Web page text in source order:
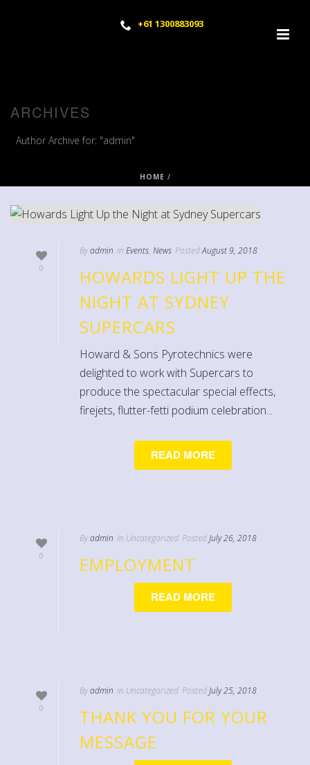
+61 1300883093
ARCHIVES
Author Archive for: "admin"
HOME /
0
Byadmin In Events, News PostedAugust 9, 2018
HOWARDS LIGHT UP THE
NIGHT AT SYDNEY
SUPERCARS
Howard & Sons Pyrotechnics were
delighted to work with Supercars to
produce the spectacular special effects,
firejets, flutter-fetti podium celebration...
READ MORE
0
Byadmin In Uncategorized PostedJuly 26, 2018
EMPLOYMENT
READ MORE
0
Byadmin In Uncategorized PostedJuly 25, 2018
THANK YOU FOR YOUR
MESSAGE